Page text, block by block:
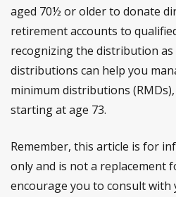
aged 70½ or older to donate
retirement accounts to
recognizing the distribution as
distributions can help you
minimum distributions
starting at age 73.
Remember, this article is for
only and is not a replacement
encourage you to consult with